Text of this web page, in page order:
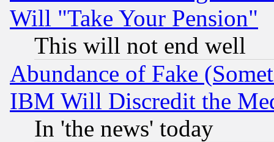
Will "Take Your Pension"
This will not end well
Abundance of Fake
IBM Will Discredit the
In 'the news' today